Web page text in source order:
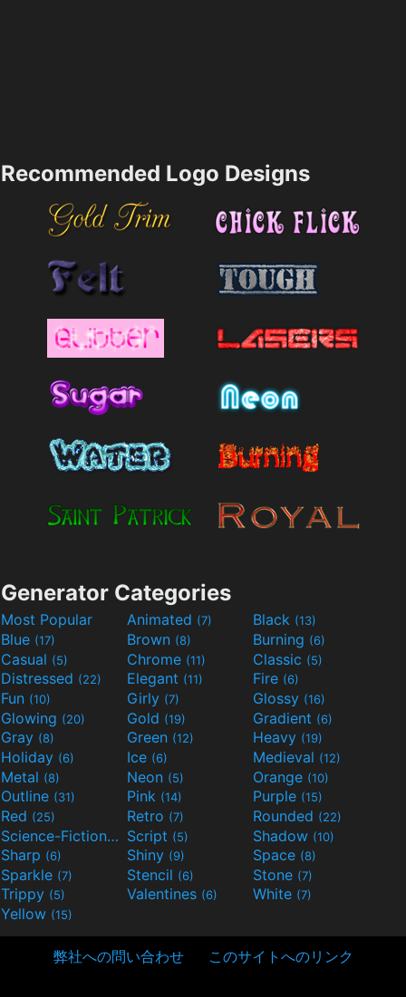
Recommended Logo Designs
Generator Categories
Most Popular Animated (7) Black (13)
Blue (17) Brown (8) Burning (6)
Casual (5) Chrome (11) Classic (5)
Distressed (22) Elegant (11) Fire (6)
Fun (10) Girly (7) Glossy (16)
Glowing (20) Gold (19) Gradient (6)
Gray (8) Green (12) Heavy (19)
Holiday (6) Ice (6) Medieval (12)
Metal (8) Neon (5) Orange (10)
Outline (31) Pink (14) Purple (15)
Red (25) Retro (7) Rounded (22)
Science-Fiction(9) Script (5) Shadow (10)
Sharp (6) Shiny (9) Space (8)
Sparkle (7) Stencil (6) Stone (7)
Trippy (5) Valentines (6) White (7)
Yellow (15)
弊社への問い合わせ このサイトへのリンク